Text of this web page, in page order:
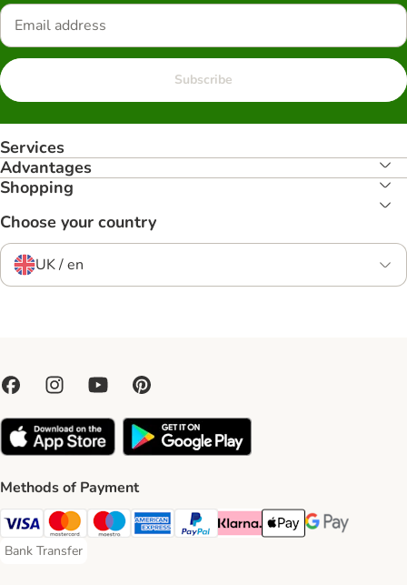
Subscribe
Services
Advantages
Shopping
Choose your country
UK / en
Methods of Payment
Visa Payment Method
Mastercard Payment Method
Maestro Payment Method
American Express Payment Method
PayPal Payment Method
Klarna Payment Method
Apple Pay Payment
Google Pay
Bank Transfer
Bank Transfer Payment Method